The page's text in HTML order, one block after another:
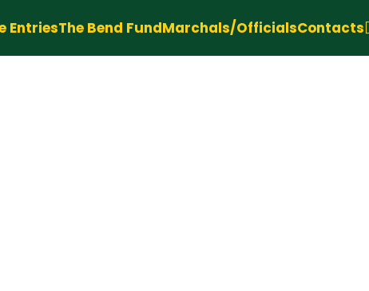
EntriesThe Bend FundMarchals/OfficialsContacts